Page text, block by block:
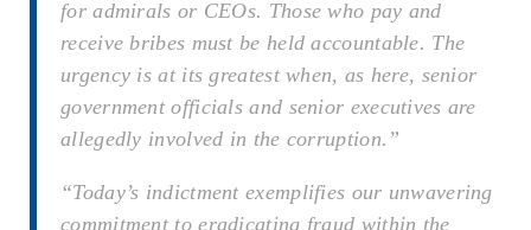
for admirals or CEOs. Those who pay and
receive bribes must be held accountable. The
urgency is at its greatest when, as here, senior
government officials and senior executives are
allegedly involved in the corruption.”
“Today’s indictment exemplifies our unwavering
commitment to eradicating fraud within the